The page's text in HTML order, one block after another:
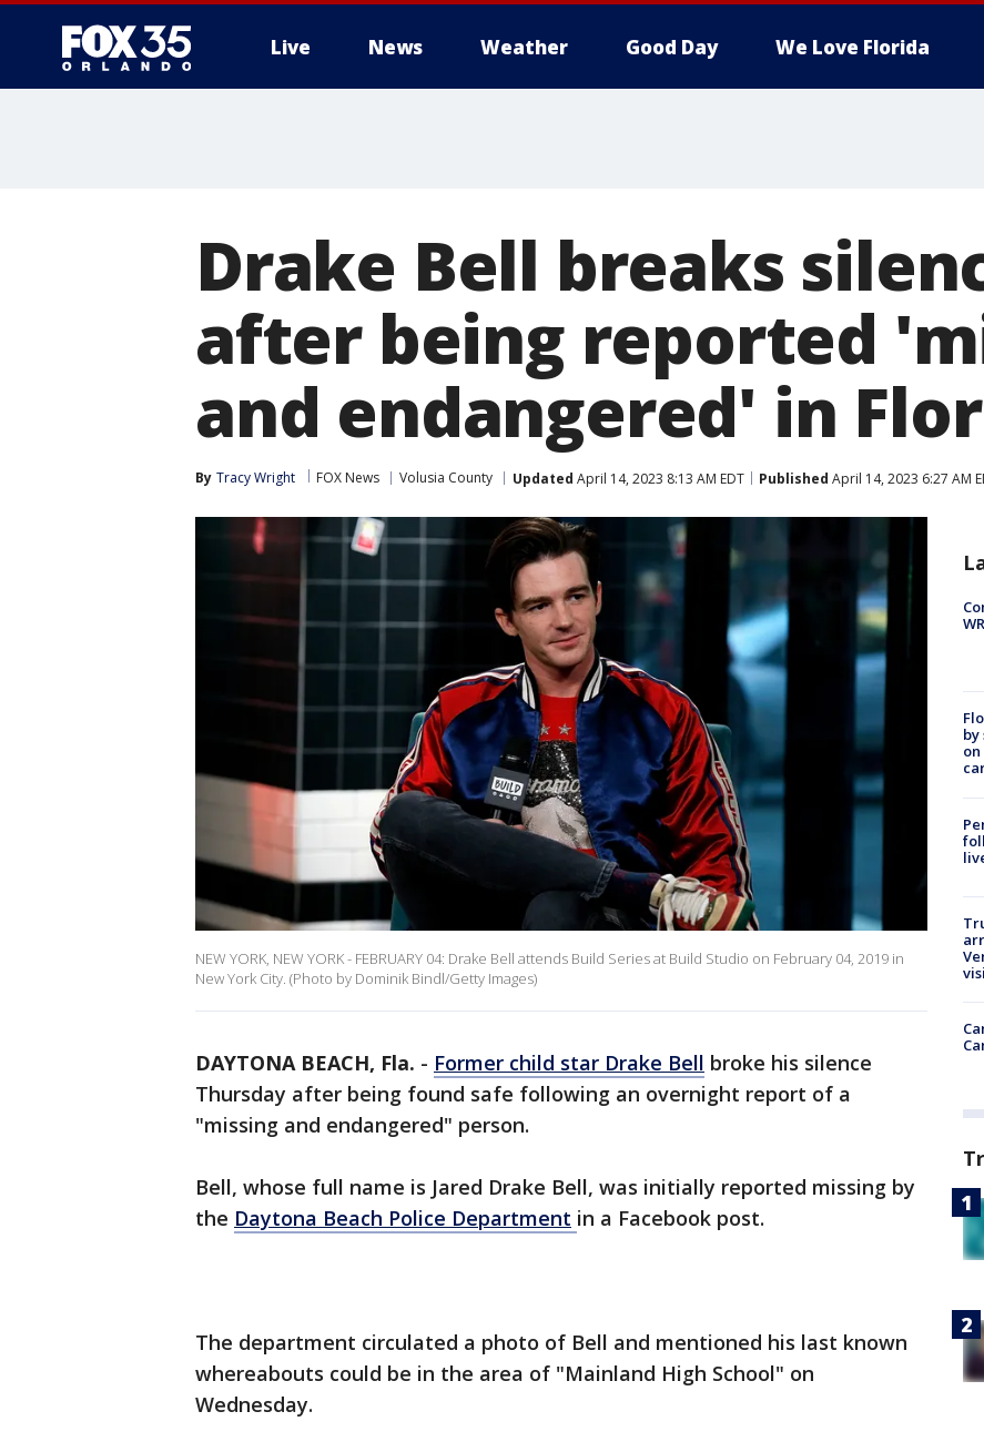
Live News Weather Good Day We Love Florida
Drake Bell breaks
after being reported
and endangered' in
By Tracy Wright FOX News Volusia County Updated April 14, 2023 8:13 AM EDT Published April 14, 2023 6:27 AM
NEW YORK, NEW YORK - FEBRUARY 04: Drake Bell attends Build Series at Build Studio on February 04, 2019 in
New York City. (Photo by Dominik Bindl/Getty Images)
DAYTONA BEACH, Fla. - Former child star Drake Bell broke his silence
Thursday after being found safe following an overnight report of a
"missing and endangered" person.
Bell, whose full name is Jared Drake Bell, was initially reported missing by
the Daytona Beach Police Department in a Facebook post.
The department circulated a photo of Bell and mentioned his last known
whereabouts could be in the area of "Mainland High School" on
Wednesday.
by